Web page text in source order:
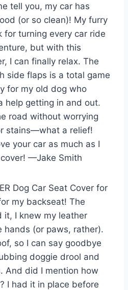
tell you, my car has
(or so clean)! My furry
for turning every car ride
but with this
I can finally relax. The
side flaps is a total game
for my old dog who
help getting in and out.
road without worrying
stains—what a relief!
your car as much as I
—Jake Smith
Dog Car Seat Cover for
my backseat! The
it, I knew my leather
hands (or paws, rather).
so I can say goodbye
doggie drool and
And did I mention how
I had it in place before